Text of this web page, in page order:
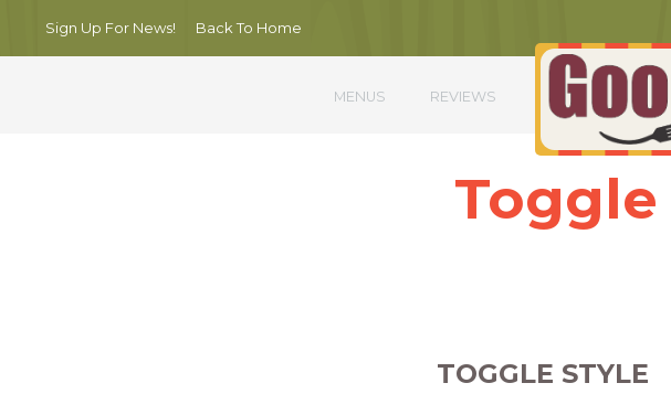
Sign Up For News! Back To Home
MENUS REVIEWS
TOGGLE STYLE